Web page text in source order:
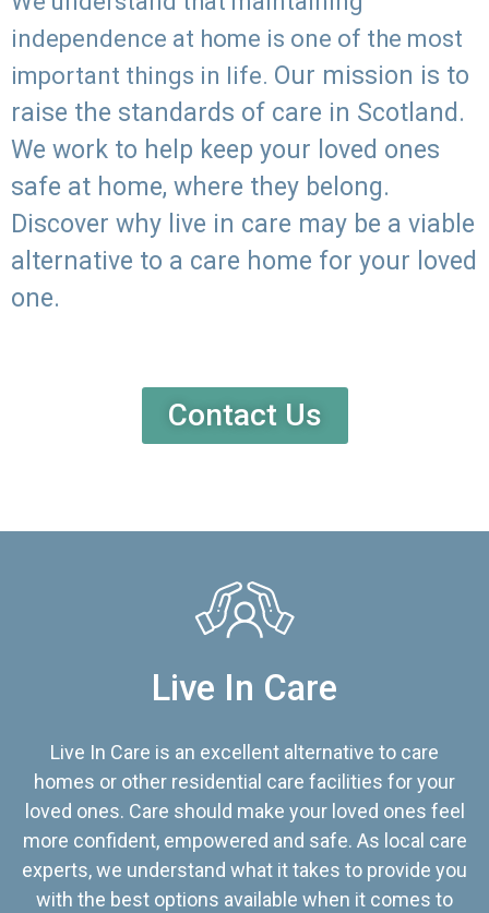
independence at home is one of the most
important things in life. Our mission is to
raise the standards of care in Scotland.
We work to help keep your loved ones
safe at home, where they belong.
Discover why live in care may be a viable
alternative to a care home for your loved
one.
Contact Us
Live In Care
Live In Care is an excellent alternative to care
homes or other residential care facilities for your
loved ones. Care should make your loved ones feel
more confident, empowered and safe. As local care
experts, we understand what it takes to provide you
with the best options available when it comes to